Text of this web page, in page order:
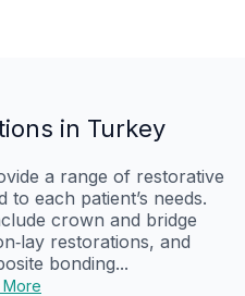
in Turkey
a range of restorative
each patient’s needs.
crown and bridge
restorations, and
bonding...
More